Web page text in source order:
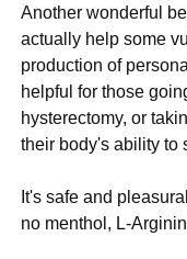
Another wonderful
actually help some
production of
helpful for those
hysterectomy, or
their body's ability to
It's safe and
no menthol, L-